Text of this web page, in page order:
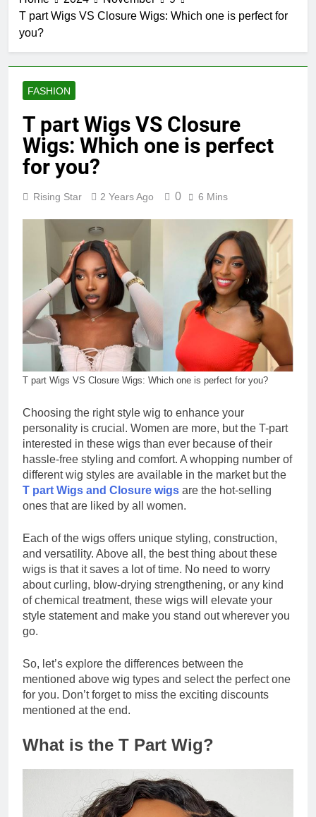
T part Wigs VS Closure Wigs: Which one is perfect for
you?
FASHION
T part Wigs VS Closure
Wigs: Which one is perfect
for you?
Rising Star 2 Years Ago 0 6 Mins
T part Wigs VS Closure Wigs: Which one is perfect for you?
Choosing the right style wig to enhance your
personality is crucial. Women are more, but the T-part
interested in these wigs than ever because of their
hassle-free styling and comfort. A whopping number of
different wig styles are available in the market but the
T part Wigs and Closure wigs are the hot-selling
ones that are liked by all women.
Each of the wigs offers unique styling, construction,
and versatility. Above all, the best thing about these
wigs is that it saves a lot of time. No need to worry
about curling, blow-drying strengthening, or any kind
of chemical treatment, these wigs will elevate your
style statement and make you stand out wherever you
go.
So, let’s explore the differences between the
mentioned above wig types and select the perfect one
for you. Don’t forget to miss the exciting discounts
mentioned at the end.
What is the T Part Wig?